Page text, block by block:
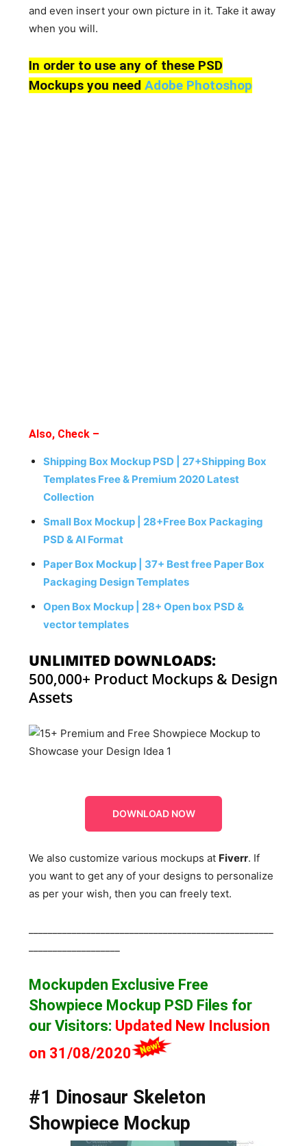
and even insert your own picture in it. Take it away
when you will.
In order to use any of these PSD
Mockups you needAdobe Photoshop
Also, Check –
Shipping Box Mockup PSD | 27+Shipping Box
Templates Free & Premium 2020 Latest
Collection
Small Box Mockup | 28+Free Box Packaging
PSD & AI Format
Paper Box Mockup | 37+ Best free Paper Box
Packaging Design Templates
Open Box Mockup | 28+ Open box PSD &
vector templates
UNLIMITED DOWNLOADS:
500,000+ Product Mockups & Design
Assets
DOWNLOAD NOW
We also customize various mockups at Fiverr. If
you want to get any of your designs to personalize
as per your wish, then you can freely text.
Mockupden Exclusive Free
Showpiece Mockup PSD Files for
our Visitors: Updated New Inclusion
on 31/08/2020
#1 Dinosaur Skeleton
Showpiece Mockup